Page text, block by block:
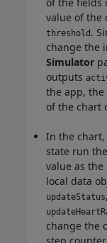
value of the
threshold .
change the
Simulator
outputs
the app, the
of the chart
In the
state run
value as
local data
updateStatus,
change the